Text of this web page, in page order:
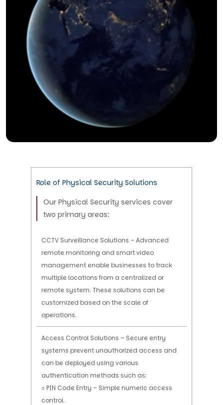
Role of Physical Security Solutions
Our Physical Security services cover
two primary areas:
CCTV Surveillance Solutions – Advanced
remote monitoring and smart video
management enable businesses to track
multiple locations from a centralized or
remote system. These solutions can be
customized based on the scale of
operations.
Access Control Solutions – Secure entry
systems prevent unauthorized access and
can be deployed using various
authentication methods such as:
○ PIN Code Entry – Simple numeric access
control.